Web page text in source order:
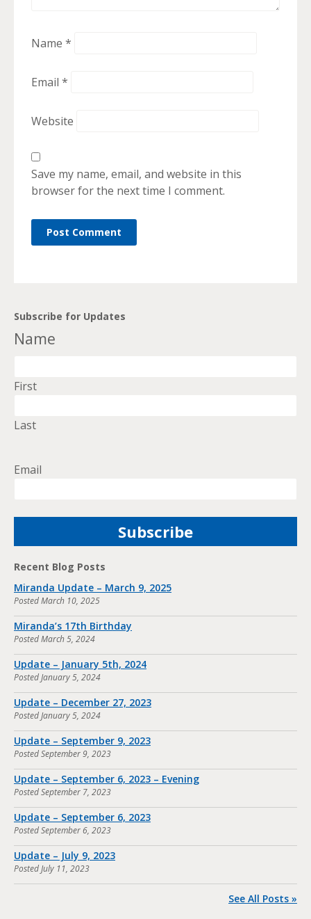
Name *
Email *
Website
Save my name, email, and website in this
browser for the next time I comment.
Subscribe for Updates
Name
First
Last
Email
Recent Blog Posts
Miranda Update – March 9, 2025
PostedMarch 10, 2025
Miranda’s 17th Birthday
PostedMarch 5, 2024
Update – January 5th, 2024
PostedJanuary 5, 2024
Update – December 27, 2023
PostedJanuary 5, 2024
Update – September 9, 2023
PostedSeptember 9, 2023
Update – September 6, 2023 – Evening
PostedSeptember 7, 2023
Update – September 6, 2023
PostedSeptember 6, 2023
Update – July 9, 2023
PostedJuly 11, 2023
See All Posts »